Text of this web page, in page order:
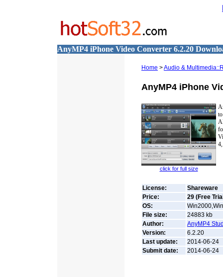
AnyMP4 iPhone Video Converter 6.2.20
Home >Audio &
AnyMP4 iPhone
click for full size
License:
Shareware
Price:
29 (Free
OS:
File size:
24883 kb
Author:
AnyMP4
Version:
6.2.20
Last update:
2014-06-24
Submit date:
2014-06-24